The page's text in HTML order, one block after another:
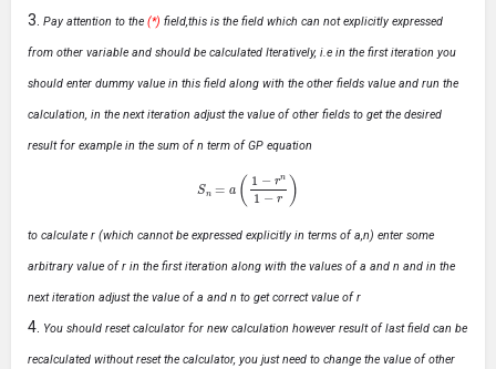
Pay attention to the (*) field,this is the field which can not explicitly expressed
from other variable and should be calculated Iteratively, i.e in the first iteration you
should enter dummy value in this field along with the other fields value and run the
calculation, in the next iteration adjust the value of other fields to get the desired
result for example in the sum of n term of GP equation
1−r −r)
to calculate r (which cannot be expressed explicitly in terms of a,n) enter some
arbitrary value of r in the first iteration along with the values of a and n and in the
next iteration adjust the value of a and n to get correct value of r
You should reset calculator for new calculation however result of last field can be
recalculated without reset the calculator, you just need to change the value of other